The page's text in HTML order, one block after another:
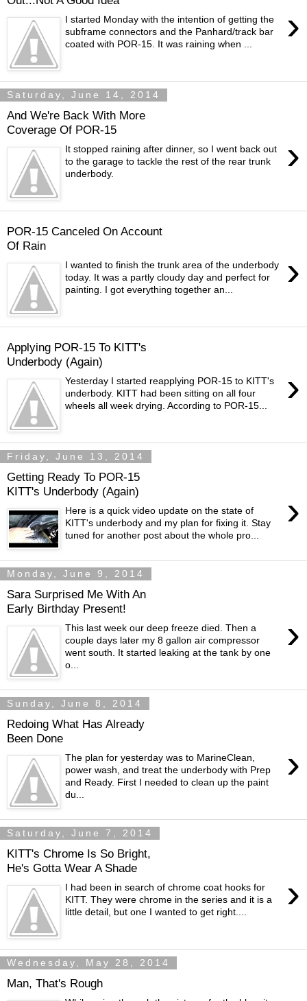
›
I started Monday with the intention of getting the
subframe connectors and the Panhard/track bar
coated with POR-15. It was raining when ...
Saturday, June 14, 2014
And We're Back With More
Coverage Of POR-15
›
It stopped raining after dinner, so I went back out
to the garage to tackle the rest of the rear trunk
underbody.
POR-15 Canceled On Account
Of Rain
›
I wanted to finish the trunk area of the underbody
today. It was a partly cloudy day and perfect for
painting. I got everything together an...
Applying POR-15 To KITT's
Underbody (Again)
›
Yesterday I started reapplying POR-15 to KITT's
underbody. KITT had been sitting on all four
wheels all week drying. According to POR-15...
Friday, June 13, 2014
Getting Ready To POR-15
KITT's Underbody (Again)
›
Here is a quick video update on the state of
KITT's underbody and my plan for fixing it. Stay
tuned for another post about the whole pro...
Monday, June 9, 2014
Sara Surprised Me With An
Early Birthday Present!
›
This last week our deep freeze died. Then a
couple days later my 8 gallon air compressor
went south. It started leaking at the tank by one
o...
Sunday, June 8, 2014
Redoing What Has Already
Been Done
›
The plan for yesterday was to MarineClean,
power wash, and treat the underbody with Prep
and Ready. First I needed to clean up the paint
du...
Saturday, June 7, 2014
KITT's Chrome Is So Bright,
He's Gotta Wear A Shade
›
I had been in search of chrome coat hooks for
KITT. They were chrome in the series and it is a
little detail, but one I wanted to get right....
Wednesday, May 28, 2014
Man, That's Rough